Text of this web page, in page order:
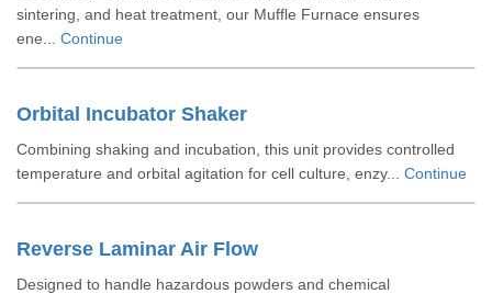
sintering, and heat treatment, our Muffle Furnace ensures
ene... Continue
Orbital Incubator Shaker
Combining shaking and incubation, this unit provides controlled
temperature and orbital agitation for cell culture, enzy... Continue
Reverse Laminar Air Flow
Designed to handle hazardous powders and chemical